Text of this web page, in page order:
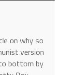
on why so
version
bottom by